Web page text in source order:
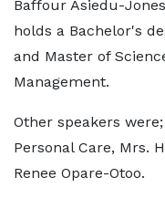
Baffour Asiedu-
holds a Bachelor's
and Master of
Management.
Other speakers
Personal Care, Mrs.
Renee Opare-Otoo.